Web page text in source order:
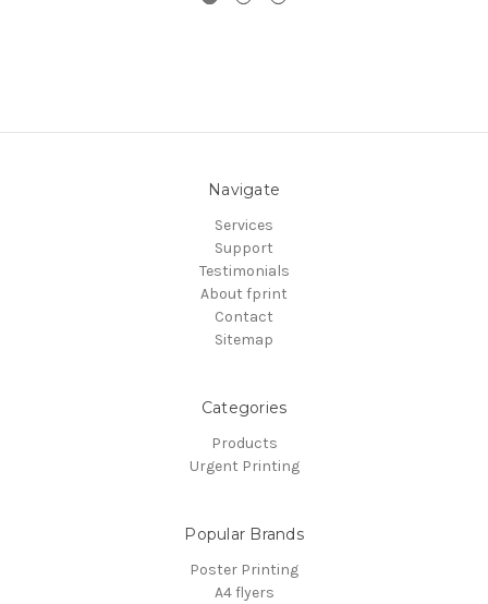
Navigate
Services
Support
Testimonials
About fprint
Contact
Sitemap
Categories
Products
Urgent Printing
Popular Brands
Poster Printing
A4 flyers